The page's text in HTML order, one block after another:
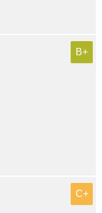
B+
C+